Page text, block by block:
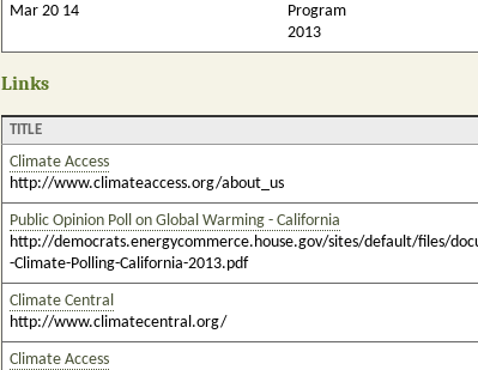
Mar 20 14
Program
2013
Links
TITLE
Climate Access
http://www.climateaccess.org/about_us
Public Opinion Poll on Global Warming - California
http://democrats.energycommerce.house.gov/sites/default/files/
-Climate-Polling-California-2013.pdf
Climate Central
http://www.climatecentral.org/
Climate Access